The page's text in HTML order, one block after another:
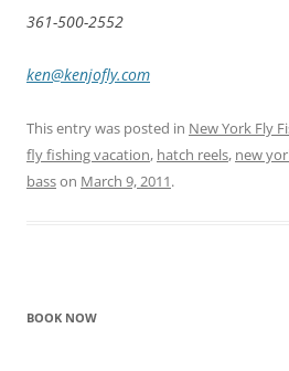
361-500-2552
ken@kenjofly.com
This entry was posted in New York Fly
fly fishing vacation, hatch reels, new
basson March 9, 2011.
BOOK NOW